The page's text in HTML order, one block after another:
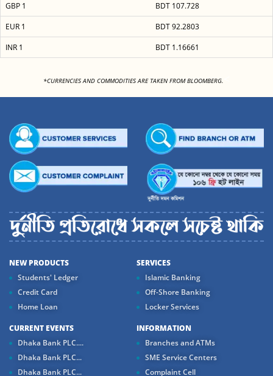
GBP 1
BDT 107.728
EUR 1
BDT 92.2803
INR 1
BDT 1.16661
*CURRENCIES AND COMMODITIES ARE TAKEN FROM BLOOMBERG.
NEW PRODUCTS
Students' Ledger
Credit Card
Home Loan
SERVICES
Islamic Banking
Off-Shore Banking
Locker Services
CURRENT EVENTS
Dhaka Bank PLC....
Dhaka Bank PLC...
Dhaka Bank PLC...
INFORMATION
Branches and ATMs
SME Service Centers
Complaint Cell